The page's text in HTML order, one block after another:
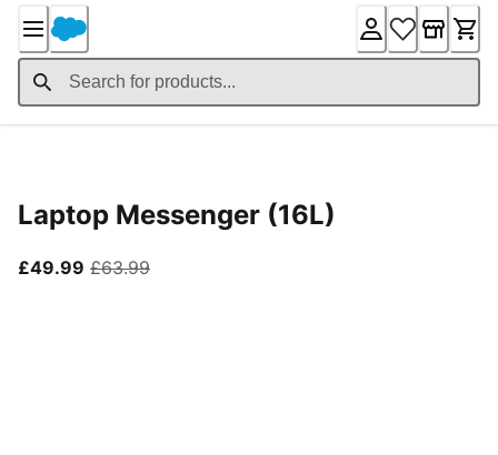
Content
Laptop Messenger (16L)
£49.99 current price £49.99
£63.99original price £63.99